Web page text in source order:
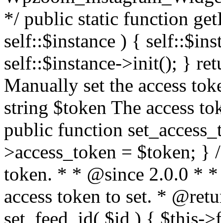
*/ public static function
self::$instance ) {
self::$instance->init(); }
Manually set the access
string $token The access
public function
>access_token = $token;
token. * * @since 2.0.0 * *
access token to set. *
set_feed_id( $id ) { $this-